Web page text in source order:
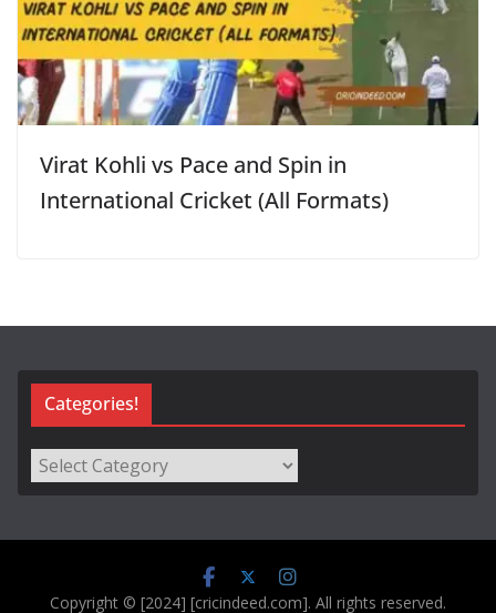
Virat Kohli vs Pace and Spin in
International Cricket (All Formats)
Categories!
Categories!
Copyright © [2024] [cricindeed.com]. All rights reserved.